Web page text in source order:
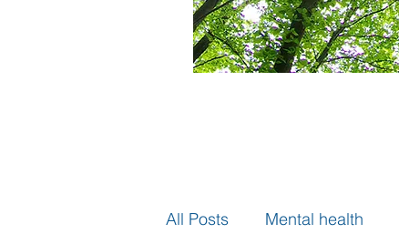
All Posts Mental health